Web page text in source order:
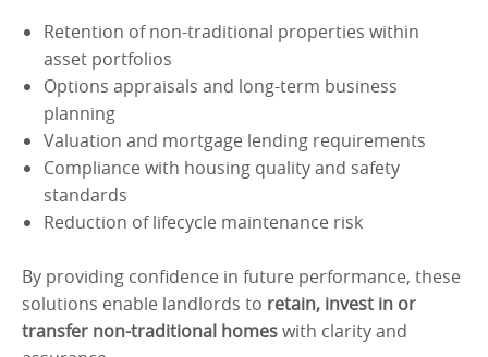
Retention of non-traditional properties within
asset portfolios
Options appraisals and long-term business
planning
Valuation and mortgage lending requirements
Compliance with housing quality and safety
standards
Reduction of lifecycle maintenance risk
By providing confidence in future performance, these
solutions enable landlords to retain, invest in or
transfer non-traditional homeswith clarity and